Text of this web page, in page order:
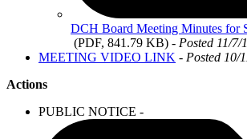
DCH Board Meeting Minutes for
(PDF, 841.79 KB) - Posted 11/7/
MEETING VIDEO LINK - Posted 10/
Actions
PUBLIC NOTICE -